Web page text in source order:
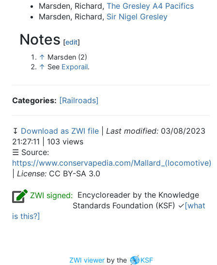
Marsden, Richard, The Gresley A4 Pacifics
Marsden, Richard, Sir Nigel Gresley
Notes [edit]
↑ Marsden (2)
↑ See Exporail.
Categories: [Railroads]
↧ Download as ZWI file Last modified: 03/08/2023
21:27:11 | 103 views
☰ Source:
https://www.conservapedia.com/Mallard_(locomotive)
License: CC BY-SA 3.0
ZWI signed: Encycloreader by the Knowledge
Standards Foundation (KSF) ✓[what
is this?]
ZWI viewerby the KSF